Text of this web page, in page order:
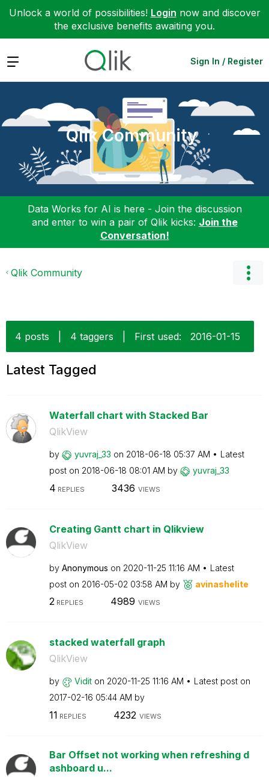
Unlock a world of possibilities! Login now and discover
the exclusive benefits awaiting you.
Expand Sign In / Register
Qlik Community
Data Works for AI is here - Join the discussion
and enter to win a pair of Qlik kicks: Join the
Conversation!
Qlik Community
4 posts 4 taggers First used: ‎2016-01-15
Latest Tagged
Waterfall chart with Stacked Bar
QlikView
by yuvraj_33 on ‎2018-06-18 05:37 AM
Latest
post on ‎2018-06-18 08:01 AM by yuvraj_33
4 REPLIES 3436 VIEWS
Creating Gantt chart in Qlikview
QlikView
by Anonymous on ‎2020-11-25 11:16 AM
Latest
post on ‎2016-05-02 03:58 AM by avinashelite
2REPLIES 4989 VIEWS
stacked waterfall graph
QlikView
by Vidit on ‎2020-11-25 11:16 AM
Latest post on
‎2017-02-16 05:44 AM by
11 REPLIES 4232 VIEWS
Bar Offset not working when refreshing d
ashboard u...